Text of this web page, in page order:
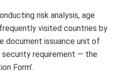
risk analysis, age
visited countries by
document issuance unit of
security requirement — the
Form’.